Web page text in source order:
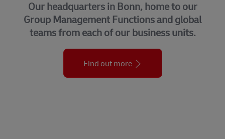
Our headquarters in Bonn, home to our
Group Management Functions and global
teams from each of our business units.
Find out more